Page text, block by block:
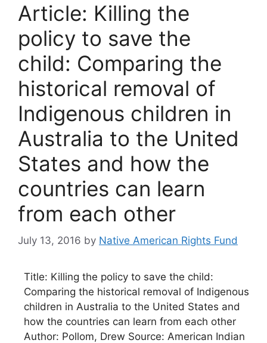
Article: Killing the
policy to save the
child: Comparing the
historical removal of
Indigenous children in
Australia to the United
States and how the
countries can learn
from each other
July 13, 2016 by Native American Rights Fund
Title: Killing the policy to save the child:
Comparing the historical removal of Indigenous
children in Australia to the United States and
how the countries can learn from each other
Author: Pollom, Drew Source: American Indian